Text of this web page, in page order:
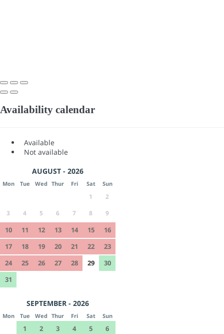
Availability calendar
Available
Not available
AUGUST - 2026
Mon Tue Wed Thur Fri Sat Sun
1
2
3
4 5 6 7 8 9
10 11 12 13 14 15
16
17
18 19 20 21 22
23
24
25 26 27 28 29
30
31
SEPTEMBER - 2026
Mon Tue Wed Thur Fri Sat Sun
1 2 3 4 5
6